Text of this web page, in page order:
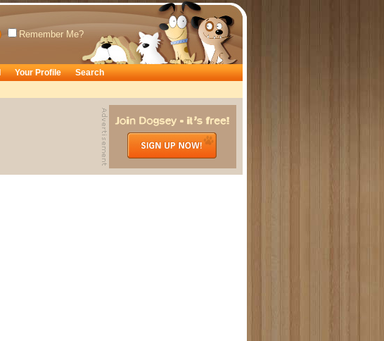
Remember Me?
Your Profile Search